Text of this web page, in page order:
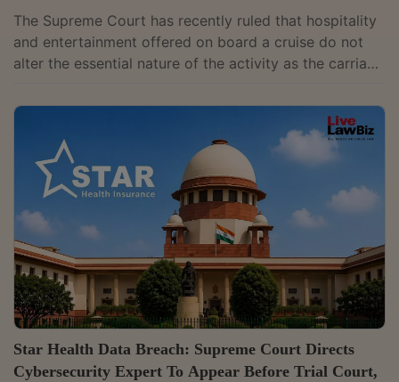
The Supreme Court has recently ruled that hospitality
and entertainment offered on board a cruise do not
alter the essential nature of the activity as the carriage
applicability of the presumptive taxation regime for
non-resident shipping companies under Section 44B,
the court observed that ancillary services provided
during a voyage do not take the operation outside the
scope of the provision.A bench of Justices S.V.N.
Bhatti and N.V....
Star Health Data Breach: Supreme Court Directs
Cybersecurity Expert To Appear Before Trial Court,